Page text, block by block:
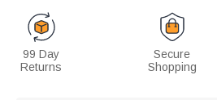
99 Day
Returns
Secure
Shopping